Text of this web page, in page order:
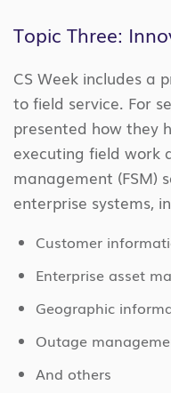
Topic Three:
CS Week includes a
to field service. For
presented how they
executing field work
management (FSM)
enterprise systems,
Customer
Enterprise asset
Geographic
Outage
And others